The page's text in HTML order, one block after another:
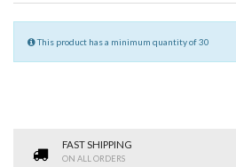
This product has a minimum quantity of 30
FAST SHIPPING
ON ALL ORDERS